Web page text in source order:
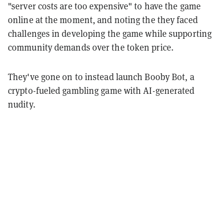
"server costs are too expensive" to have the game
online at the moment, and noting the they faced
challenges in developing the game while supporting
community demands over the token price.
They've gone on to instead launch Booby Bot, a
crypto-fueled gambling game with AI-generated
nudity.